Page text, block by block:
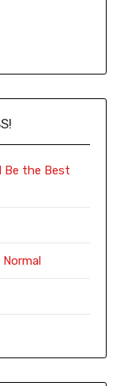
Be the Best